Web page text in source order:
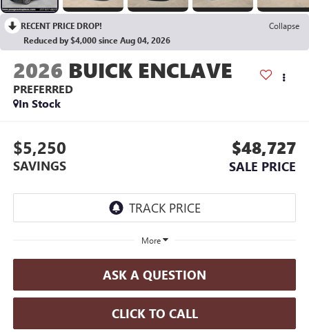
RECENT PRICE DROP!
Collapse
Reduced by $4,000 since Aug 04, 2026
2026 BUICK ENCLAVE
PREFERRED
In Stock
$5,250
SAVINGS
$48,727
SALE PRICE
More
ASK A QUESTION
CLICK TO CALL